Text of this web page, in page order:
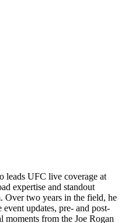
leads UFC live coverage at
expertise and standout
Over two years in the field, he
updates, pre- and post-
from the Joe Rogan